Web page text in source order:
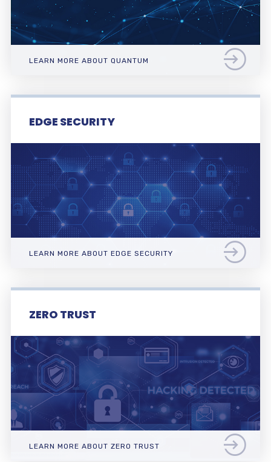
LEARN MORE ABOUT QUANTUM
EDGE SECURITY
LEARN MORE ABOUT EDGE SECURITY
ZERO TRUST
LEARN MORE ABOUT ZERO TRUST